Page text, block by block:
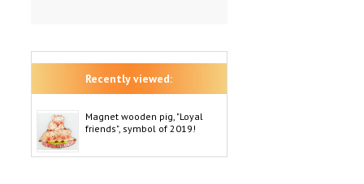
Recently viewed:
Magnet wooden pig, "Loyal
friends", symbol of 2019!